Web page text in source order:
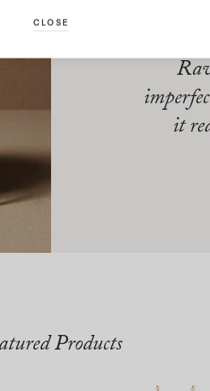
CLOSE
it
Products